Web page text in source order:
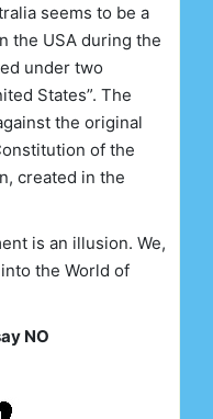
seems to be a
the USA during the
under two
States”. The
the original
of the
created in the
is an illusion. We,
the World of
NO